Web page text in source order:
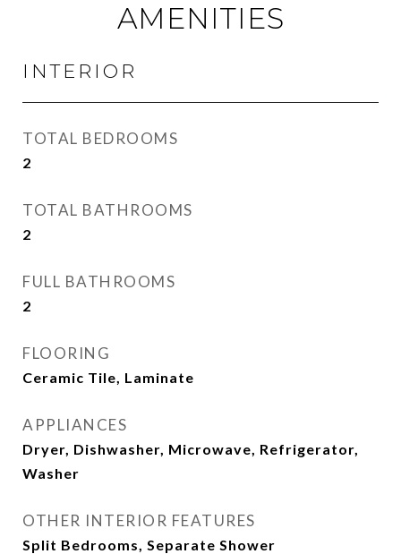
AMENITIES
INTERIOR
TOTAL BEDROOMS
2
TOTAL BATHROOMS
2
FULL BATHROOMS
2
FLOORING
Ceramic Tile, Laminate
APPLIANCES
Dryer, Dishwasher, Microwave, Refrigerator,
Washer
OTHER INTERIOR FEATURES
Split Bedrooms, Separate Shower